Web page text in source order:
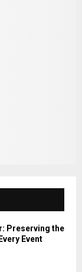
Preserving the
Event